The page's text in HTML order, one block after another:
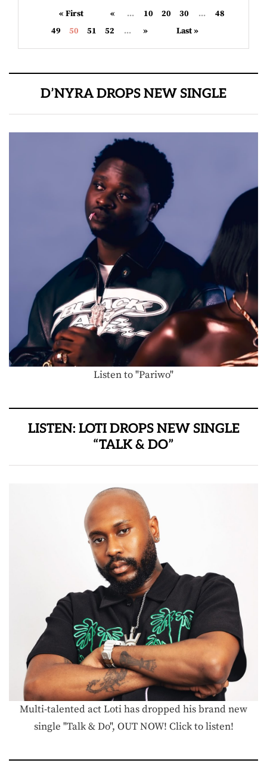
« First « ... 10 20 30 ...
48
49
50 51 52 ... » Last »
D’NYRA DROPS NEW SINGLE
Listen to "Pariwo"
LISTEN: LOTI DROPS NEW SINGLE
“TALK & DO”
Multi-talented act Loti has dropped his brand new
single "Talk & Do", OUT NOW! Click to listen!